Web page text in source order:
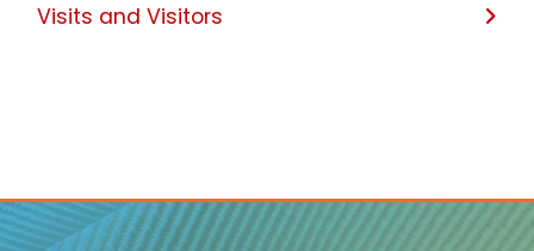
Visits and Visitors